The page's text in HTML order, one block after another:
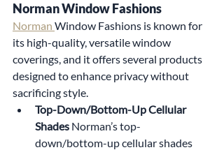
Norman Window Fashions
Norman Window Fashions is known for
its high-quality, versatile window
coverings, and it offers several products
designed to enhance privacy without
sacrificing style.
Top-Down/Bottom-Up Cellular
Shades Norman’s top-
down/bottom-up cellular shades